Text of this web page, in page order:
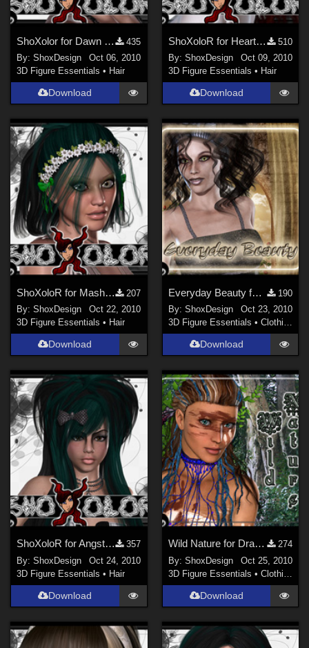
ShoXolor for Dawn Hair, Freebie
435
By:ShoxDesign
Oct 06, 2010
3D Figure Essentials • Hair
Download
ShoXoloR for HeartBeat Hair, Freebie
510
By: ShoxDesign
Oct 09, 2010
3D Figure Essentials • Hair
Download
ShoXoloR for Masha Hair, Freebie
207
By:ShoxDesign
Oct 22, 2010
3D Figure Essentials • Hair
Download
Everyday Beauty for High Style, Freebie
190
By: ShoxDesign
Oct 23, 2010
3D Figure Essentials • Clothing
Download
ShoXoloR for Angst Hair, Freebie
357
By:ShoxDesign
Oct 24, 2010
3D Figure Essentials • Hair
Download
Wild Nature for Drake Huntress, Freebie
274
By: ShoxDesign
Oct 25, 2010
3D Figure Essentials • Clothing
Download